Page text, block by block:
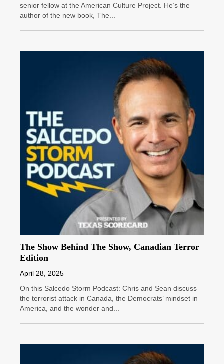
senior fellow at the American Culture Project. He’s the
author of the new book, The...
The Show Behind The Show, Canadian Terror
Edition
April 28, 2025
On this Salcedo Storm Podcast: Chris and Sean discuss
the terrorist attack in Canada, the Democrats’ mindset in
America, and the wonder and...